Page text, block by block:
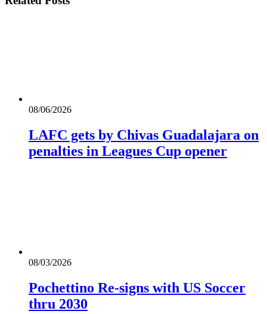
08/06/2026
LAFC gets by Chivas Guadalajara on
penalties in Leagues Cup opener
08/03/2026
Pochettino Re-signs with US Soccer
thru 2030